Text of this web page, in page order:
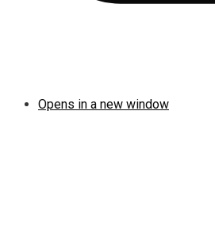
Opens in a new window